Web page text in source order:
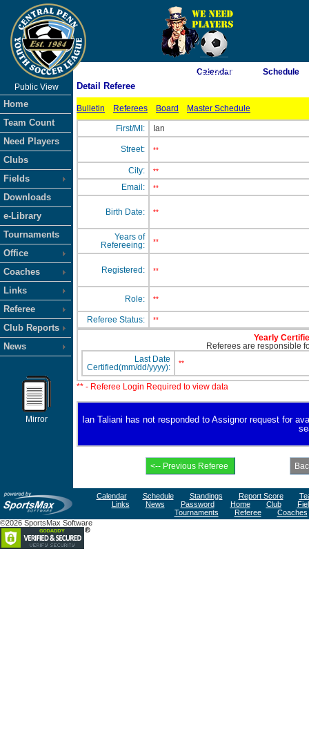
As of 8/8/2026 1:12:26 AM
Public View
Home
Team Count
Need Players
Clubs
Fields
Downloads
e-Library
Tournaments
Office
Coaches
Links
Referee
Club Reports
News
Mirror
Calendar Schedule
Detail Referee
Bulletin Referees Board Master Schedule
First/MI: Ian
Street: **
City: **
Email: **
Birth Date: **
Years of
Refereeing:
**
Registered: **
Role: **
Referee Status: **
Yearly
Referees are responsible
Last Date
Certified(mm/dd/yyyy):
**
** - Referee Login Required to view data
Ian Taliani has not responded to Assignor request for
Calendar Schedule Standings Report Score
Links
News Password Home Club
Tournaments
Referee
Coaches
©2026 SportsMax Software